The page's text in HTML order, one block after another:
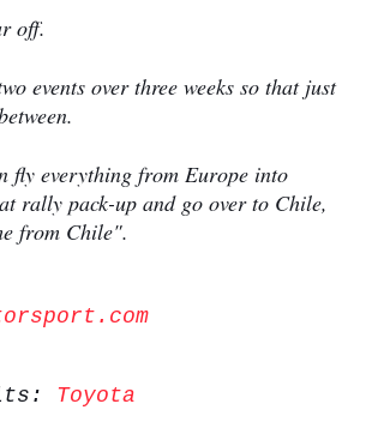
off.
events over three weeks so that just
fly everything from Europe into
rally pack-up and go over to Chile,
from Chile".
Toyota